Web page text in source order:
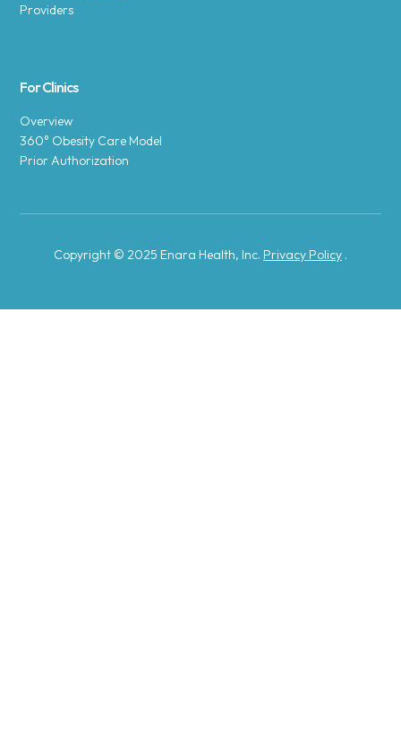
Providers
For Clinics
Overview
360° Obesity Care Model
Prior Authorization
Copyright © 2025 Enara Health, Inc. Privacy Policy .